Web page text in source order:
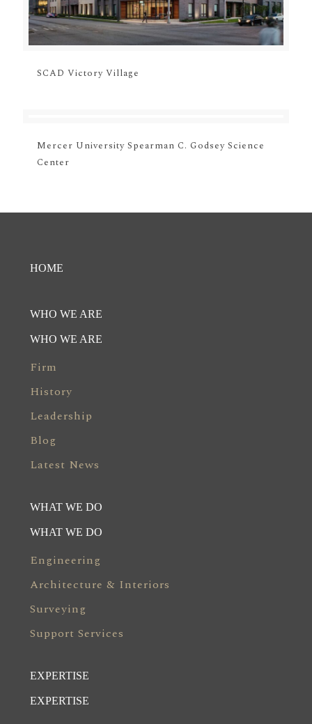
SCAD Victory Village
Mercer University Spearman C. Godsey Science
Center
HOME
WHO WE ARE
WHO WE ARE
Firm
History
Leadership
Blog
Latest News
WHAT WE DO
WHAT WE DO
Engineering
Architecture & Interiors
Surveying
Support Services
EXPERTISE
EXPERTISE